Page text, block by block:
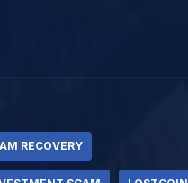
RECOVERY